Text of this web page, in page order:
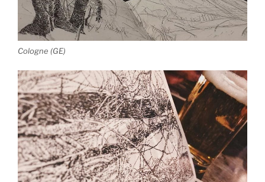
Cologne (GE)